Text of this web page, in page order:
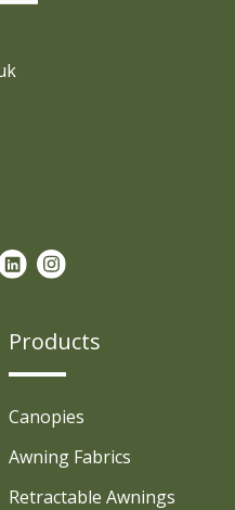
Products
Canopies
Awning Fabrics
Retractable Awnings